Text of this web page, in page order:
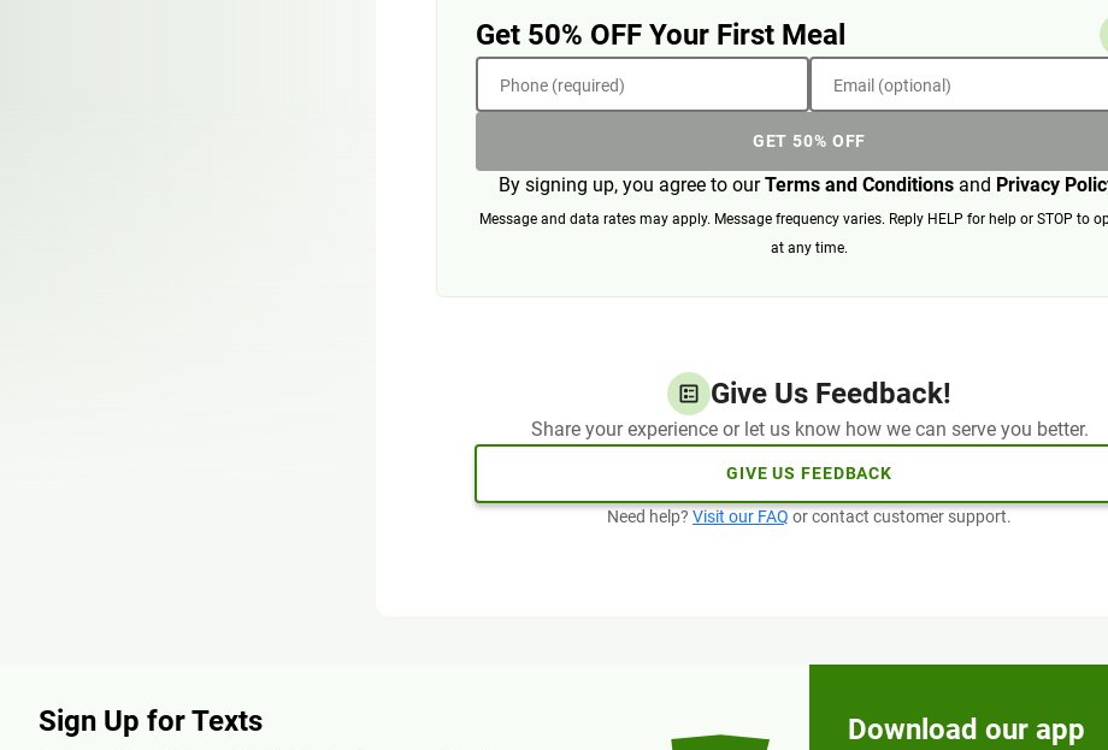
Get 50% OFF Your First Meal
Phone (required) Email (optional)
GET 50% OFF
By signing up, you agree to ourTerms and Conditionsand Privacy
Message and data rates may apply. Message frequency varies. Reply HELP for help or STOP to
at any time.
Give Us Feedback!
Share your experience or let us know how we can serve you better.
GIVE US FEEDBACK
Need help? Visit our FAQ or contact customer support.
Sign Up for Texts Download our app